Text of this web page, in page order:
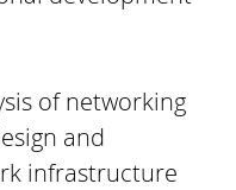
of networking
and
infrastructure